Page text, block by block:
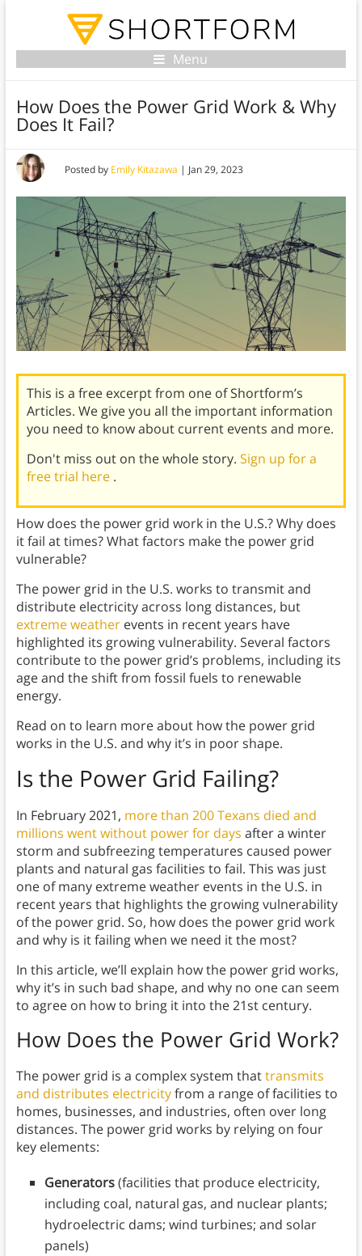
Menu
How Does the Power Grid Work & Why
Does It Fail?
Posted by Emily Kitazawa | Jan 29, 2023
This is a free excerpt from one of Shortform’s
Articles. We give you all the important information
you need to know about current events and more.
Don't miss out on the whole story. Sign up for a
free trial here .
How does the power grid work in the U.S.? Why does
it fail at times? What factors make the power grid
vulnerable?
The power grid in the U.S. works to transmit and
distribute electricity across long distances, but
extreme weatherevents in recent years have
highlighted its growing vulnerability. Several factors
contribute to the power grid’s problems, including its
age and the shift from fossil fuels to renewable
energy.
Read on to learn more about how the power grid
works in the U.S. and why it’s in poor shape.
Is the Power Grid Failing?
In February 2021, more than 200 Texans died and
millions went without power for days after a winter
storm and subfreezing temperatures caused power
plants and natural gas facilities to fail. This was just
one of many extreme weather events in the U.S. in
recent years that highlights the growing vulnerability
of the power grid. So, how does the power grid work
and why is it failing when we need it the most?
In this article, we’ll explain how the power grid works,
why it’s in such bad shape, and why no one can seem
to agree on how to bring it into the 21st century.
How Does the Power Grid Work?
The power grid is a complex system thattransmits
and distributes electricityfrom a range of facilities to
homes, businesses, and industries, often over long
distances. The power grid works by relying on four
key elements:
Generators(facilities that produce electricity,
including coal, natural gas, and nuclear plants;
hydroelectric dams; wind turbines; and solar
panels)